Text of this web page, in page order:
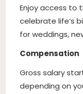
Enjoy access to
celebrate life’s
for weddings,
Compensation
Gross salary
depending on